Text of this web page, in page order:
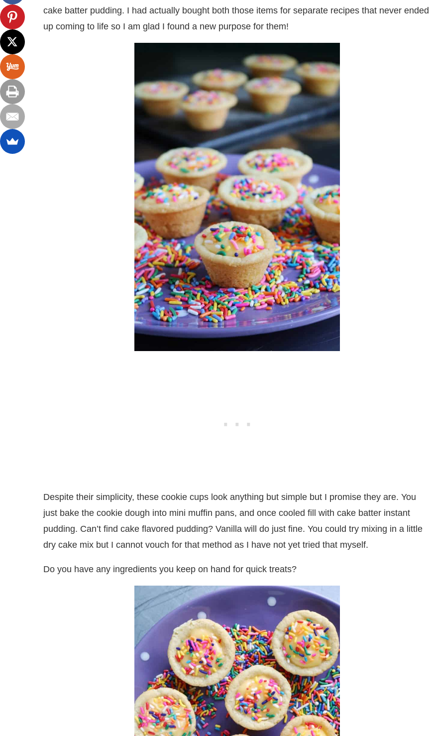
cake batter pudding. I had actually bought both those items for separate recipes that never ended
up coming to life so I am glad I found a new purpose for them!
Despite their simplicity, these cookie cups look anything but simple but I promise they are. You
just bake the cookie dough into mini muffin pans, and once cooled fill with cake batter instant
pudding. Can’t find cake flavored pudding? Vanilla will do just fine. You could try mixing in a little
dry cake mix but I cannot vouch for that method as I have not yet tried that myself.
Do you have any ingredients you keep on hand for quick treats?